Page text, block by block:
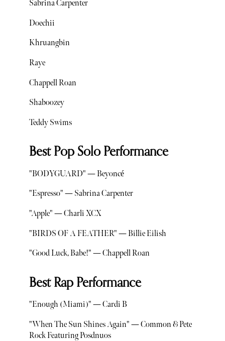
Sabrina Carpenter
Doechii
Khruangbin
Raye
Chappell Roan
Shaboozey
Teddy Swims
Best Pop Solo Performance
"BODYGUARD" — Beyoncé
"Espresso" — Sabrina Carpenter
"Apple" — Charli XCX
"BIRDS OF A FEATHER" — Billie Eilish
"Good Luck, Babe!" — Chappell Roan
Best Rap Performance
"Enough (Miami)" — Cardi B
"When The Sun Shines Again" — Common & Pete
Rock Featuring Posdnuos